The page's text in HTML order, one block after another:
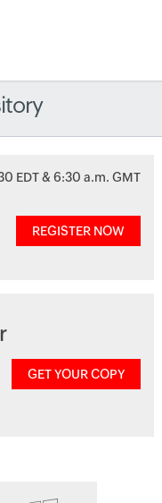
EDT & 6:30 a.m. GMT
REGISTER NOW
GET YOUR COPY